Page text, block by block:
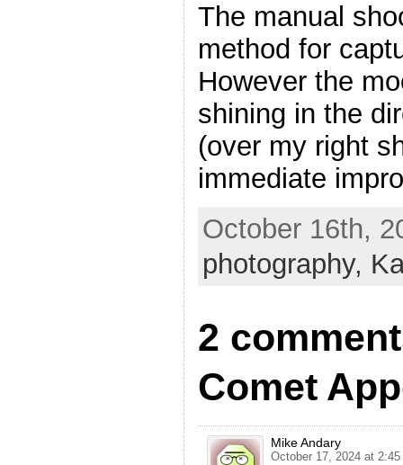
The manual
method for
However the
shining in the
(over my right
immediate
October 16th,
photography,
2
Comet
Mike Andary
October 17, 2024 at 2:45